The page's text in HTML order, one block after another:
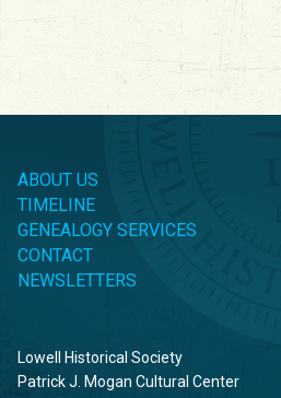
ABOUT US
TIMELINE
GENEALOGY SERVICES
CONTACT
NEWSLETTERS
Lowell Historical Society
Patrick J. Mogan Cultural Center